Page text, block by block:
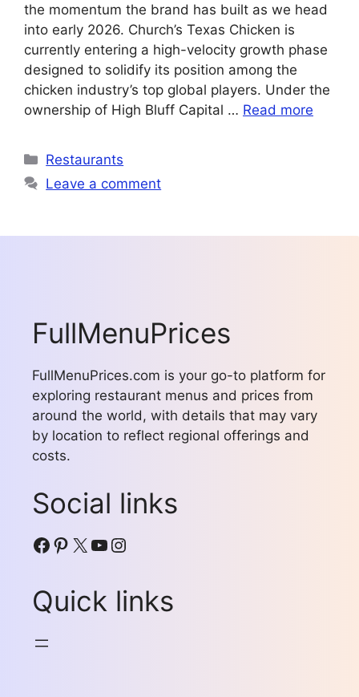
the momentum the brand has built as we head
into early 2026. Church’s Texas Chicken is
currently entering a high-velocity growth phase
designed to solidify its position among the
chicken industry’s top global players. Under the
ownership of High Bluff Capital … Read more
Categories
Restaurants
Leave a comment
FullMenuPrices
FullMenuPrices.com is your go-to platform for
exploring restaurant menus and prices from
around the world, with details that may vary
by location to reflect regional offerings and
costs.
Social links
Facebook
Pinterest
X YouTube
Instagram
Quick links